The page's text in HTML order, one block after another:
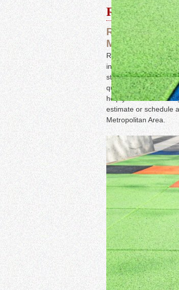
Rubber
Rubber
Metropolitan
Rubber is a highly
in high-traffic areas
studios, hospitals,
quality flooring
help you choose the
estimate or schedule
Metropolitan Area.